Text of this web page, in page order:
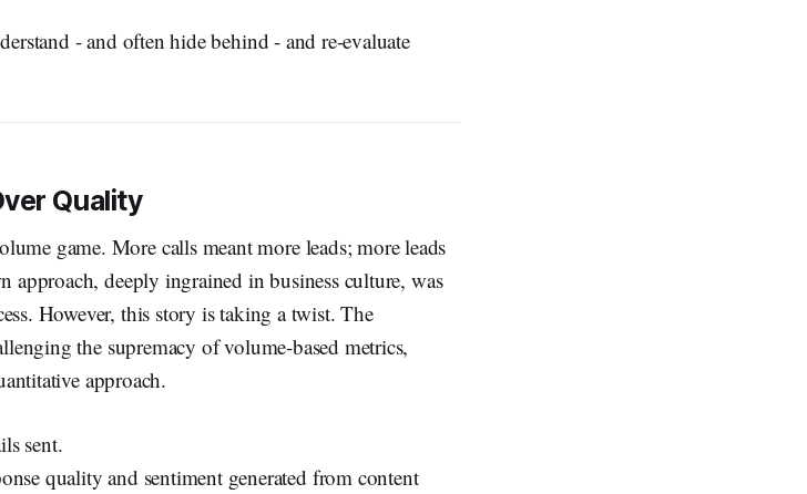
- and often hide behind - and re-evaluate
Quality
game. More calls meant more leads; more leads
approach, deeply ingrained in business culture, was
However, this story is taking a twist. The
the supremacy of volume-based metrics,
approach.
sent.
quality and sentiment generated from content